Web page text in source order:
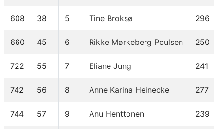
608 38 5 Tine Broksø 296
660 45 6 Rikke Mørkeberg Poulsen 250
722 55 7 Eliane Jung 241
742 56 8 Anne Karina Heinecke 277
744 57 9 Anu Henttonen 239